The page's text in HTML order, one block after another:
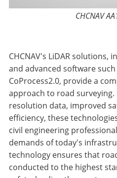
CHCNAV
CHCNAV's LiDAR solutions,
and advanced software such
CoProcess2.0, provide a
approach to road
resolution data, improved
efficiency, these
civil engineering
demands of today's
technology ensures that
conducted to the highest